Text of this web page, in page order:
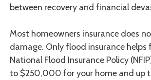
between recovery and financial
Most homeowners insurance does
damage. Only flood insurance helps
National Flood Insurance Policy
to $250,000 for your home and up